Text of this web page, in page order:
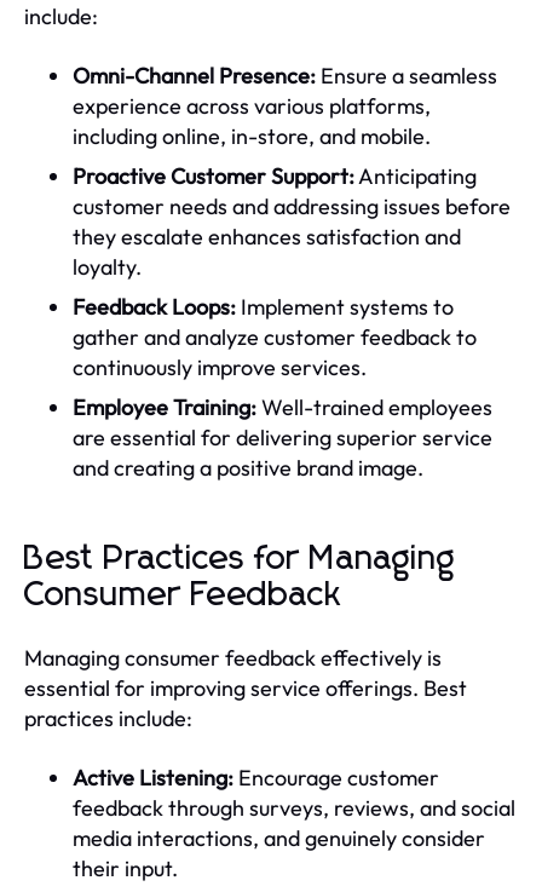
include:
Omni-Channel Presence: Ensure a seamless
experience across various platforms,
including online, in-store, and mobile.
Proactive Customer Support:Anticipating
customer needs and addressing issues before
they escalate enhances satisfaction and
loyalty.
Feedback Loops: Implement systems to
gather and analyze customer feedback to
continuously improve services.
Employee Training:Well-trained employees
are essential for delivering superior service
and creating a positive brand image.
Best Practices for Managing
Consumer Feedback
Managing consumer feedback effectively is
essential for improving service offerings. Best
practices include:
Active Listening: Encourage customer
feedback through surveys, reviews, and social
media interactions, and genuinely consider
their input.